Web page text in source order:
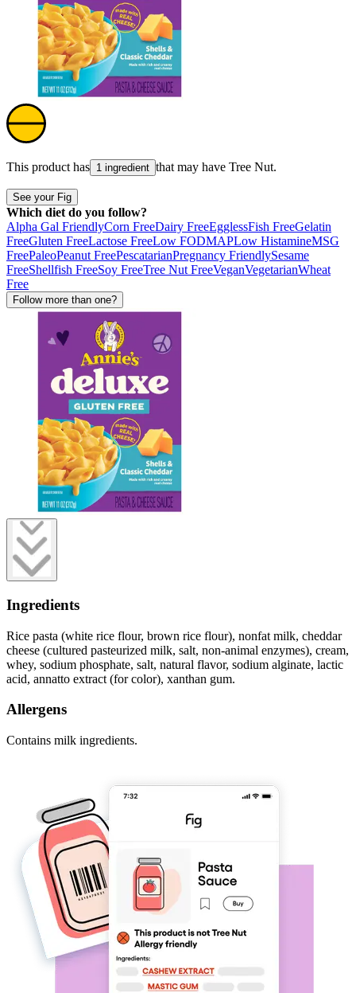
This product has 1 ingredient that may have Tree Nut.
See your Fig
Which diet do you follow?
Alpha Gal FriendlyCorn FreeDairy FreeEgglessFish FreeGelatin
FreeGluten FreeLactose FreeLow FODMAPLow HistamineMSG
FreePaleoPeanut FreePescatarianPregnancy FriendlySesame
FreeShellfish FreeSoy FreeTree Nut FreeVeganVegetarianWheat
Free
Follow more than one?
Ingredients
Rice pasta (white rice flour, brown rice flour), nonfat milk, cheddar
cheese (cultured pasteurized milk, salt, non-animal enzymes), cream,
whey, sodium phosphate, salt, natural flavor, sodium alginate, lactic
acid, annatto extract (for color), xanthan gum.
Allergens
Contains milk ingredients.